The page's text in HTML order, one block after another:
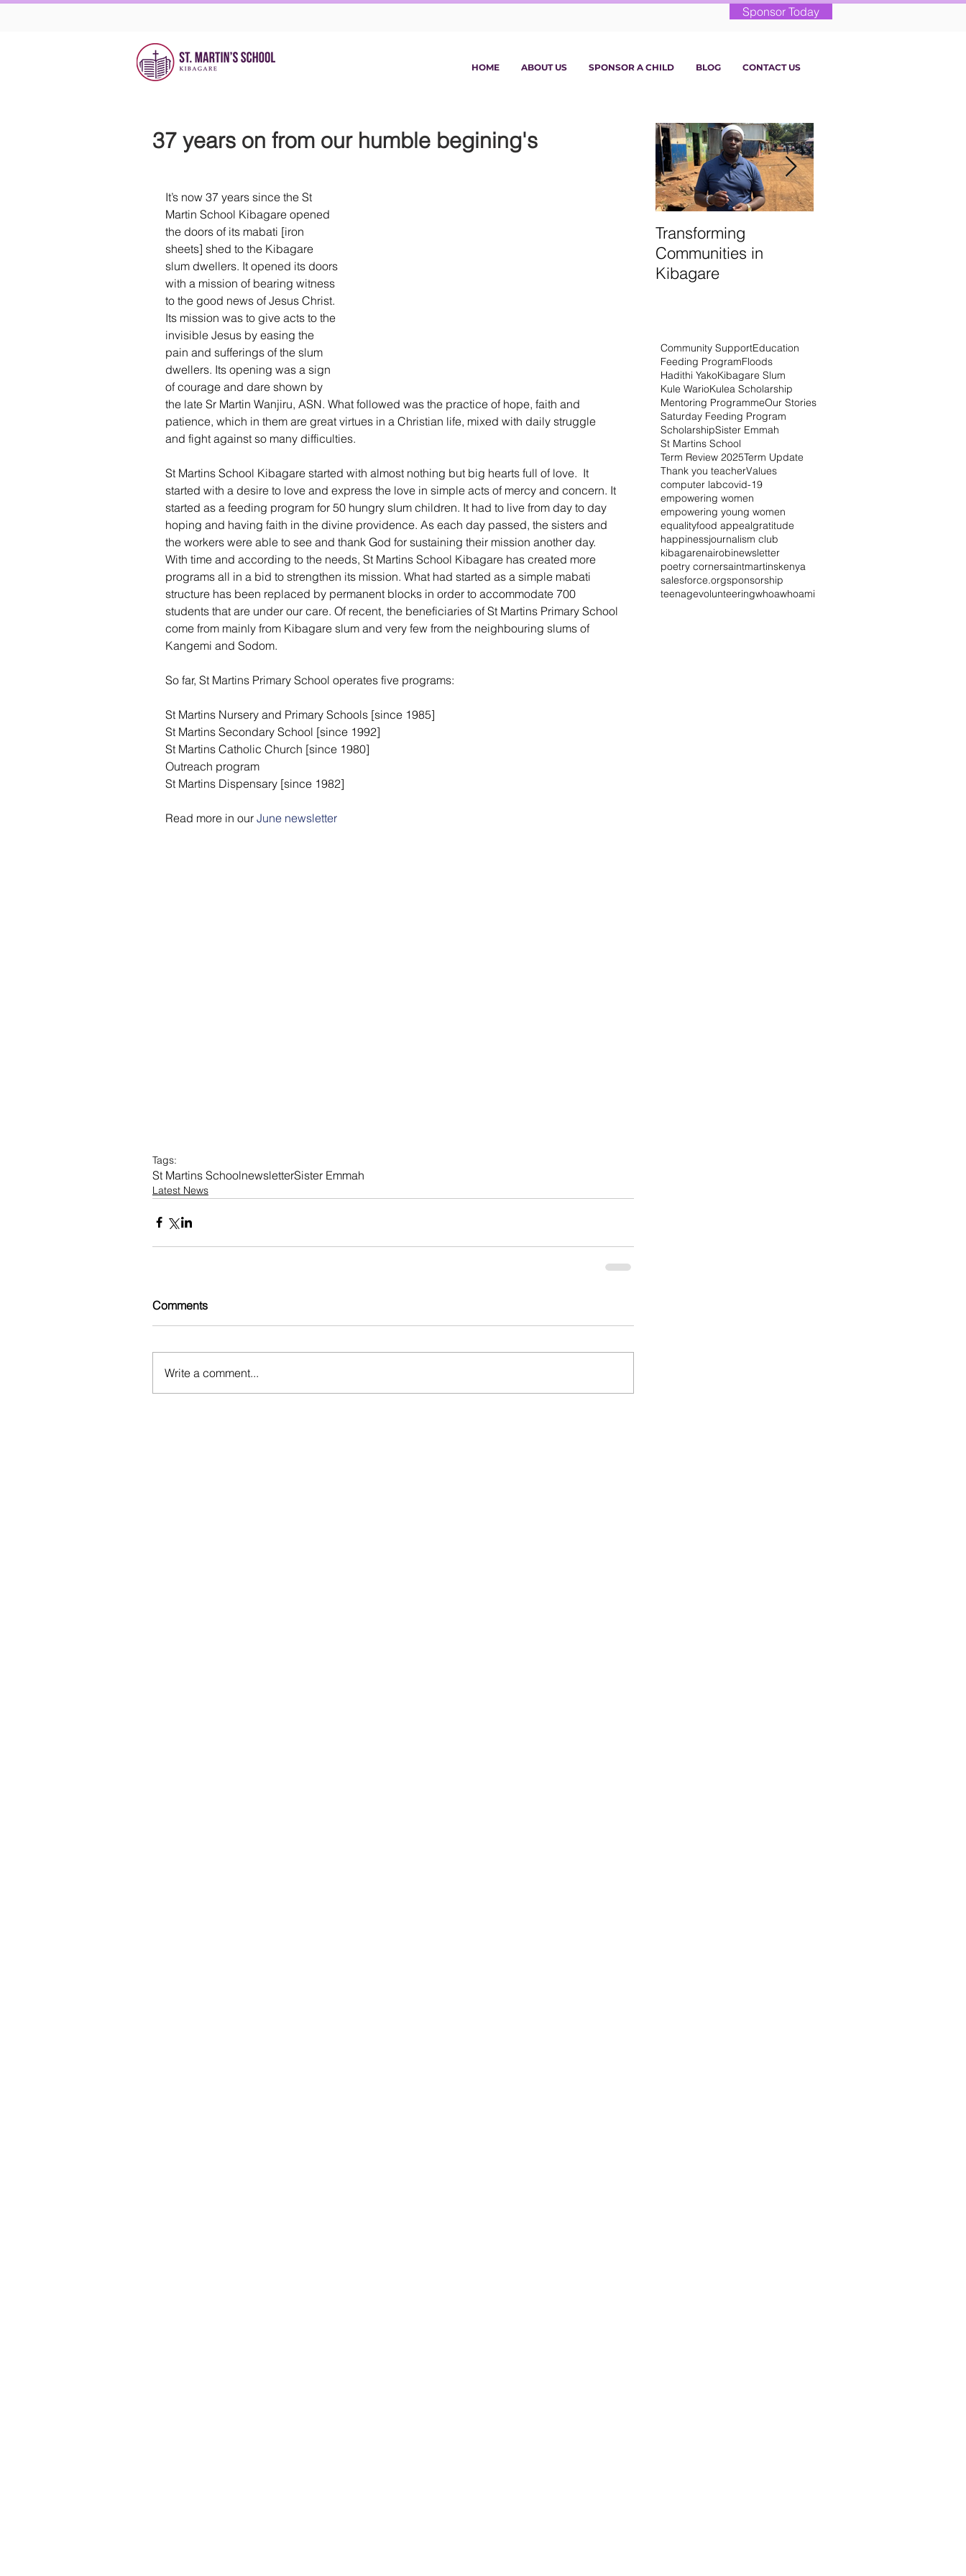
Sponsor Today
HOME ABOUT US SPONSOR A CHILD BLOG CONTACT US
37 years on from our humble begining's
It’s now 37 years since the St
Martin School Kibagare opened
the doors of its mabati [iron
sheets] shed to the Kibagare
slum dwellers. It opened its doors
with a mission of bearing witness
to the good news of Jesus Christ.
Its mission was to give acts to the
invisible Jesus by easing the
pain and sufferings of the slum
dwellers. Its opening was a sign
of courage and dare shown by
the late Sr Martin Wanjiru, ASN. What followed was the practice of hope, faith and
patience, which in them are great virtues in a Christian life, mixed with daily struggle
and fight against so many difficulties.
St Martins School Kibagare started with almost nothing but big hearts full of love.  It
started with a desire to love and express the love in simple acts of mercy and concern. It
started as a feeding program for 50 hungry slum children. It had to live from day to day
hoping and having faith in the divine providence. As each day passed, the sisters and
the workers were able to see and thank God for sustaining their mission another day.
With time and according to the needs, St Martins School Kibagare has created more
programs all in a bid to strengthen its mission. What had started as a simple mabati
structure has been replaced by permanent blocks in order to accommodate 700
students that are under our care. Of recent, the beneficiaries of St Martins Primary School
come from mainly from Kibagare slum and very few from the neighbouring slums of
Kangemi and Sodom.
So far, St Martins Primary School operates five programs:
St Martins Nursery and Primary Schools [since 1985]
St Martins Secondary School [since 1992]
St Martins Catholic Church [since 1980]
Outreach program
St Martins Dispensary [since 1982]
Read more in our June newsletter
Tags:
St Martins SchoolnewsletterSister Emmah
Latest News
Comments
Write a comment...
Transforming
Communities in
Kibagare
Community SupportEducation
Feeding ProgramFloods
Hadithi YakoKibagare Slum
Kule WarioKulea Scholarship
Mentoring ProgrammeOur Stories
Saturday Feeding Program
ScholarshipSister Emmah
St Martins School
Term Review 2025Term Update
Thank you teacherValues
computer labcovid-19
empowering women
empowering young women
equalityfood appealgratitude
happinessjournalism club
kibagarenairobinewsletter
poetry cornersaintmartinskenya
salesforce.orgsponsorship
teenagevolunteeringwhoawhoami